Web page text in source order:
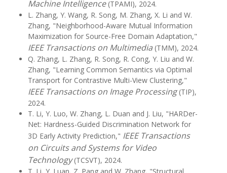
Machine Intelligence(TPAMI), 2024.
L. Zhang, Y. Wang, R. Song, M. Zhang, X. Li and W.
Zhang, "Neighborhood-Aware Mutual Information
Maximization for Source-Free Domain Adaptation,"
IEEE Transactions on Multimedia (TMM), 2024.
Q. Zhang, L. Zhang, R. Song, R. Cong, Y. Liu and W.
Zhang, "Learning Common Semantics via Optimal
Transport for Contrastive Multi-View Clustering,"
IEEE Transactions on Image Processing(TIP),
2024.
T. Li, Y. Luo, W. Zhang, L. Duan and J. Liu, "HARDer-
Net: Hardness-Guided Discrimination Network for
3D Early Activity Prediction," IEEE Transactions
on Circuits and Systems for Video
Technology(TCSVT), 2024.